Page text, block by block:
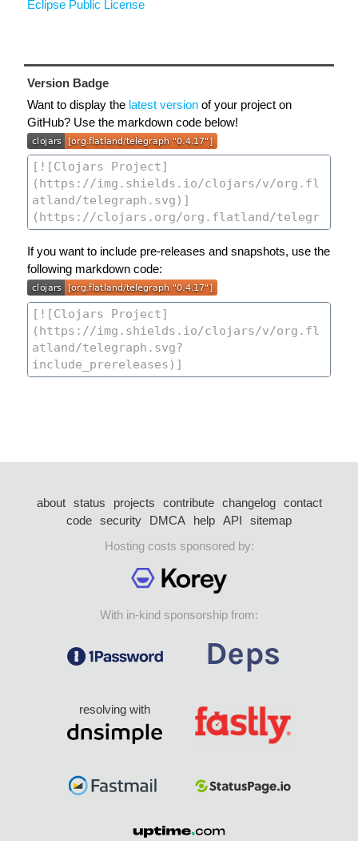
Eclipse Public License
Version Badge
Want to display the latest version of your project on
GitHub? Use the markdown code below!
If you want to include pre-releases and snapshots, use the
following markdown code:
about status projects contribute changelog
contact
code security DMCA help API
sitemap
Hosting costs sponsored by:
With in-kind sponsorship from:
resolving with